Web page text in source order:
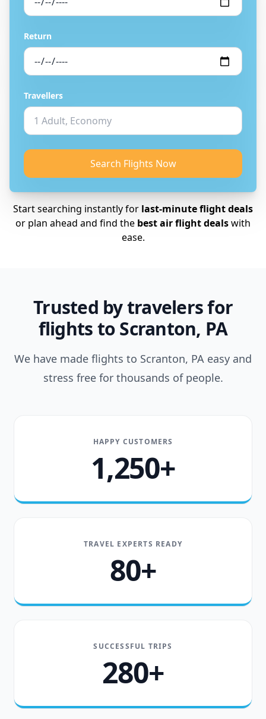
Return
Travellers
Search Flights Now
Start searching instantly for last-minute flight deals
or plan ahead and find the best air flight dealswith
ease.
Trusted by travelers for
flights to Scranton, PA
We have made flights to Scranton, PA easy and
stress free for thousands of people.
HAPPY CUSTOMERS
1,250+
TRAVEL EXPERTS READY
80+
SUCCESSFUL TRIPS
280+